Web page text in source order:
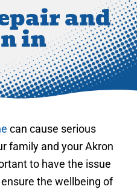
and
in
can cause serious
family and your Akron
to have the issue
the wellbeing of